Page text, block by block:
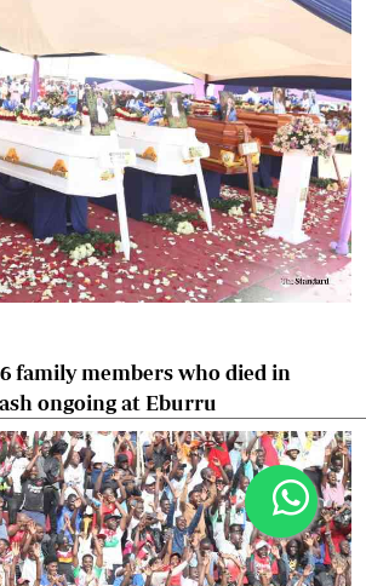
family members who died in
ongoing at Eburru